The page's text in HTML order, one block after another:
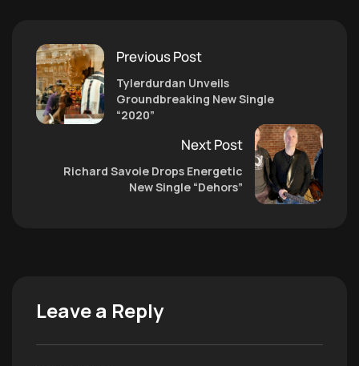
Previous Post
Tylerdurdan Unveils
Groundbreaking New Single
“2020”
Next Post
Richard Savoie Drops Energetic
New Single “Dehors”
Leave a Reply